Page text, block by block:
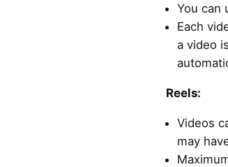
You can
Each
a video
Reels:
Videos
may